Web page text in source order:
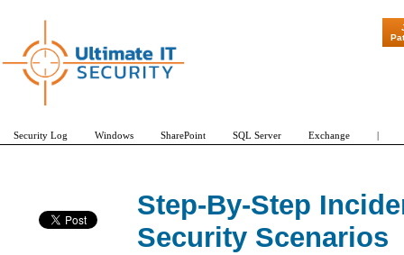
Step-By-Step
Security Scenarios
"Patch
Security Log Windows SharePoint SQL Server Exchange |